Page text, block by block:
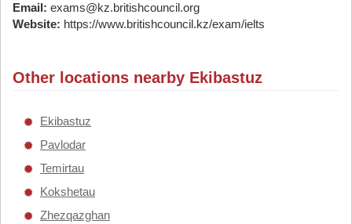
Email: exams@kz.britishcouncil.org
Website: https://www.britishcouncil.kz/exam/ielts
Other locations nearby Ekibastuz
Ekibastuz
Pavlodar
Temirtau
Kokshetau
Zhezqazghan